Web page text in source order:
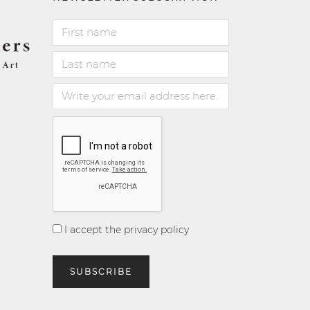
I accept the privacy policy